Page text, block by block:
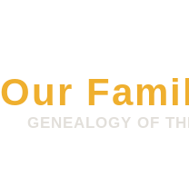
Our
GENEALOGY OF